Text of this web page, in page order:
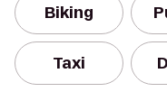
Biking
Taxi